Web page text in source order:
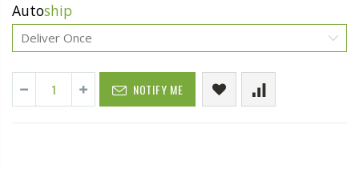
Autoship
NOTIFY ME